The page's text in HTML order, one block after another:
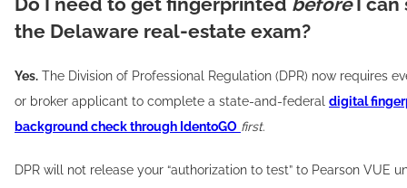
the Delaware real-estate exam?
Yes. The Division of Professional Regulation (DPR) now requires
or broker applicant to complete a state-and-federal digital
background check through IdentoGO first.
DPR will not release your “authorization to test” to Pearson VUE